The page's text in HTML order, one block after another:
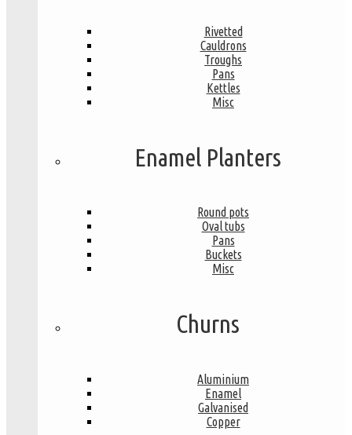
Rivetted
Cauldrons
Troughs
Pans
Kettles
Misc
Enamel Planters
Round pots
Oval tubs
Pans
Buckets
Misc
Churns
Aluminium
Enamel
Galvanised
Copper